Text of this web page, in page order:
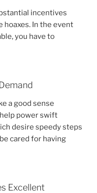
incentives
hoaxes. In the event
you have to
a good sense
power swift
desire speedy steps
cared for having
Excellent